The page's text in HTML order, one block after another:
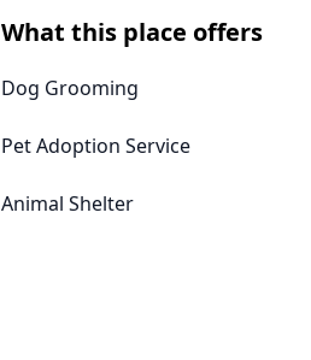
What this place offers
Dog Grooming
Pet Adoption Service
Animal Shelter